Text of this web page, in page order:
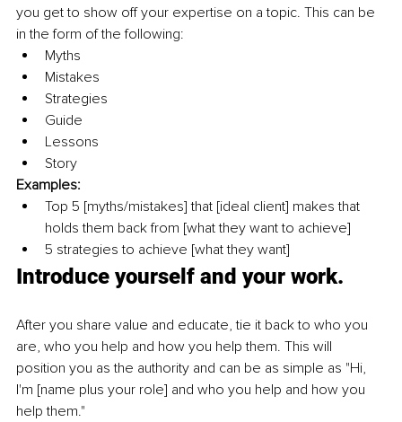
you get to show off your expertise on a topic. This can be
in the form of the following:
Myths
Mistakes
Strategies
Guide
Lessons
Story
Examples:
Top 5 [myths/mistakes] that [ideal client] makes that
holds them back from [what they want to achieve]
5 strategies to achieve [what they want]
Introduce yourself and your work.
After you share value and educate, tie it back to who you
are, who you help and how you help them. This will
position you as the authority and can be as simple as "Hi,
I'm [name plus your role] and who you help and how you
help them."